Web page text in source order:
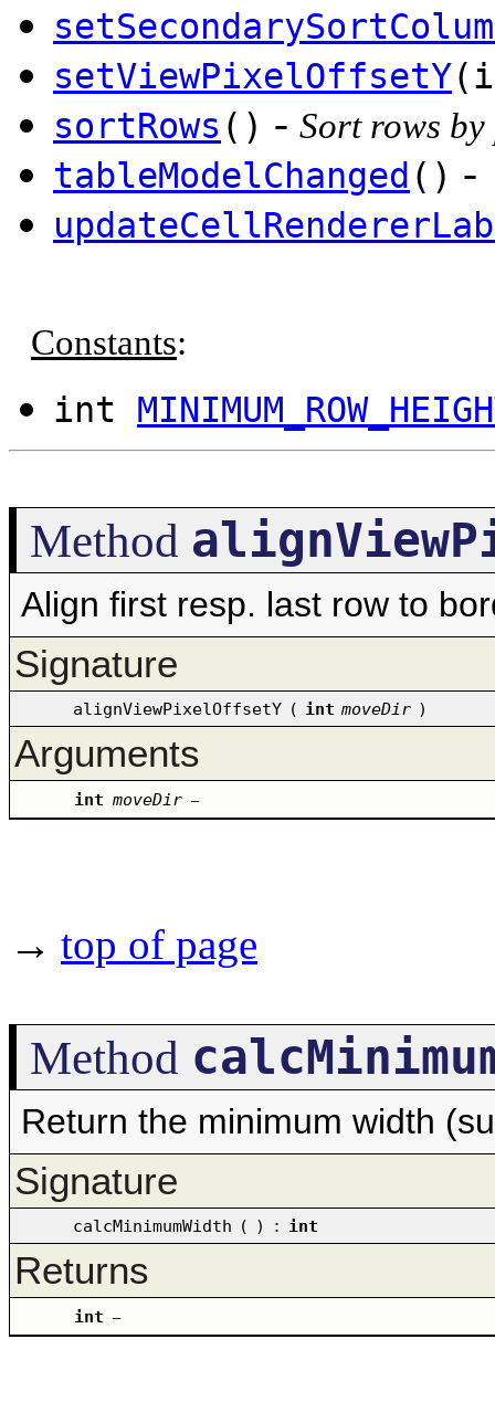
setViewPixelOffsetY
sortRows () - Sort rows
tableModelChanged () -
Constants:
int
Method
Align first resp. last row to
Signature
alignViewPixelOffsetY ( int moveDir )
Arguments
int moveDir –
→ top of page
Method
Return the minimum width
Signature
calcMinimumWidth ( ) : int
Returns
int –